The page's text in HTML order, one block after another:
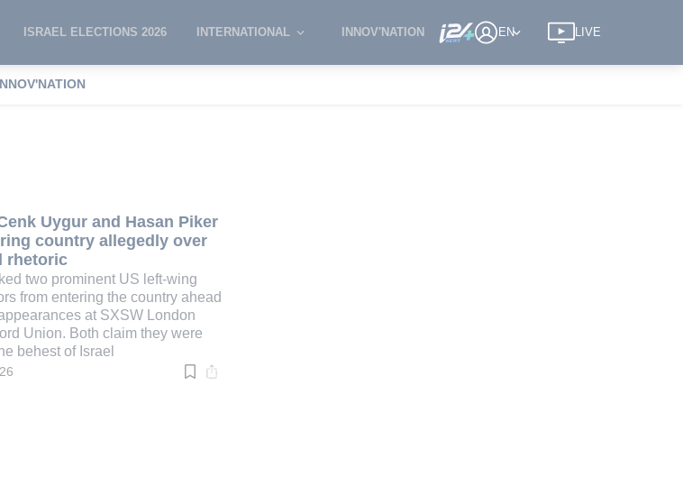
ISRAEL ELECTIONS 2026 INTERNATIONAL INNOV'NATION EN LIVE
Uygur and Hasan Piker
country allegedly over
rhetoric
two prominent US left-wing
from entering the country ahead
at SXSW London
Union. Both claim they were
behest of Israel